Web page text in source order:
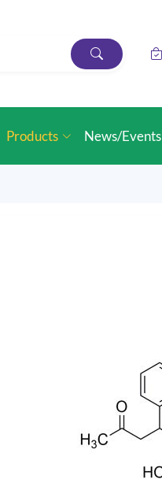
Products News/Events